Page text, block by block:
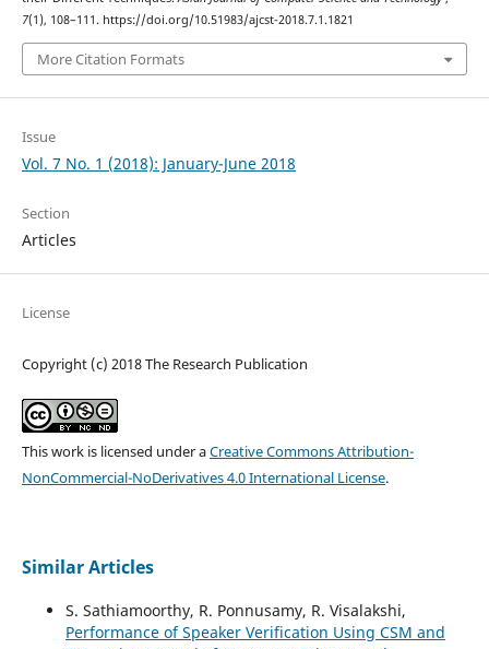
7(1), 108–111. https://doi.org/10.51983/ajcst-2018.7.1.1821
More Citation Formats
Issue
Vol. 7 No. 1 (2018): January-June 2018
Section
Articles
License
Copyright (c) 2018 The Research Publication
This work is licensed under aCreative Commons Attribution-
NonCommercial-NoDerivatives 4.0 International License.
Similar Articles
S. Sathiamoorthy, R. Ponnusamy, R. Visalakshi,
Performance of Speaker Verification Using CSM and